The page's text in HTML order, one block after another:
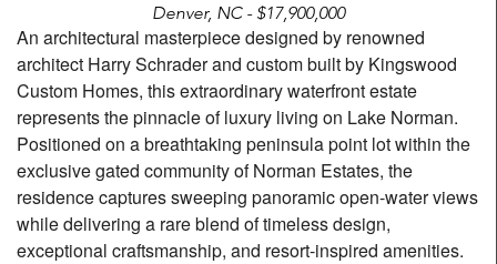
Denver, NC - $17,900,000
An architectural masterpiece designed by renowned
architect Harry Schrader and custom built by Kingswood
Custom Homes, this extraordinary waterfront estate
represents the pinnacle of luxury living on Lake Norman.
Positioned on a breathtaking peninsula point lot within the
exclusive gated community of Norman Estates, the
residence captures sweeping panoramic open-water views
while delivering a rare blend of timeless design,
exceptional craftsmanship, and resort-inspired amenities.